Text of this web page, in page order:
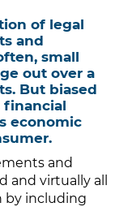
of legal
and
small
out over a
But biased
financial
economic
and
virtually all
by including